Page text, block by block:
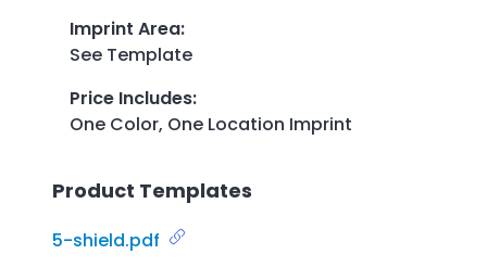
Imprint Area:
See Template
Price Includes:
One Color, One Location Imprint
Product Templates
5-shield.pdf